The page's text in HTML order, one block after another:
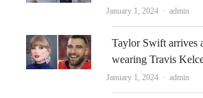
January 1, 2024 Author
admin
Taylor Swift arrives
wearing Travis
January 1, 2024 Author
admin